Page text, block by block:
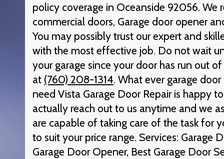
policy coverage in Oceanside 92056. We
commercial doors, Garage door opener
You may possibly trust our expert and
with the most effective job. Do not wait
your garage since your door has run out
at (760) 208-1314. What ever garage
need Vista Garage Door Repair is happy
actually reach out to us anytime and we
are capable of taking care of the task for
to suit your price range. Services: Garage
Garage Door Opener, Best Garage Door